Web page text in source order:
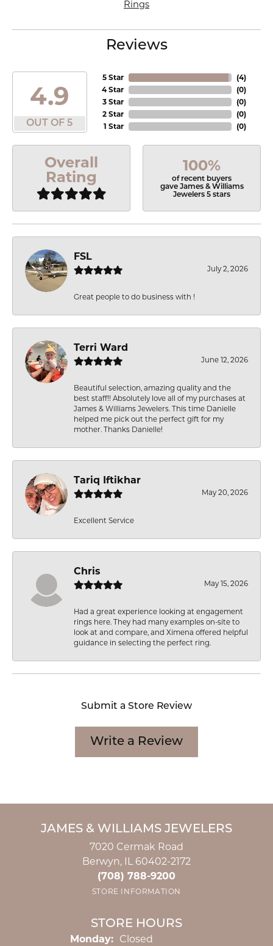
Rings
Reviews
4.9
OUT OF 5
5 Star
4 Star
3 Star
2 Star
1 Star
(4)
(0)
(0)
(0)
(0)
Overall
Rating
100%
of recent buyers
gave James & Williams
Jewelers 5 stars
FSL
July 2, 2026
Great people to do business with !
Terri Ward
June 12, 2026
Beautiful selection, amazing quality and the
best staff!! Absolutely love all of my purchases at
James & Williams Jewelers. This time Danielle
helped me pick out the perfect gift for my
mother. Thanks Danielle!
Tariq Iftikhar
May 20, 2026
Excellent Service
Chris
May 15, 2026
Had a great experience looking at engagement
rings here. They had many examples on-site to
look at and compare, and Ximena offered helpful
guidance in selecting the perfect ring.
Submit a Store Review
Write a Review
JAMES & WILLIAMS JEWELERS
7020 Cermak Road
Berwyn, IL 60402-2172
(708) 788-9200
STORE INFORMATION
STORE HOURS
Monday: Closed